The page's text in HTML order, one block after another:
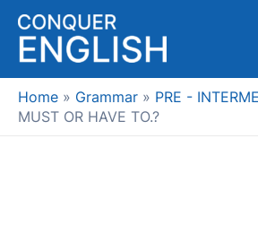
Skip
content
Home Grammar
PRE -
MUST OR HAVE TO.?